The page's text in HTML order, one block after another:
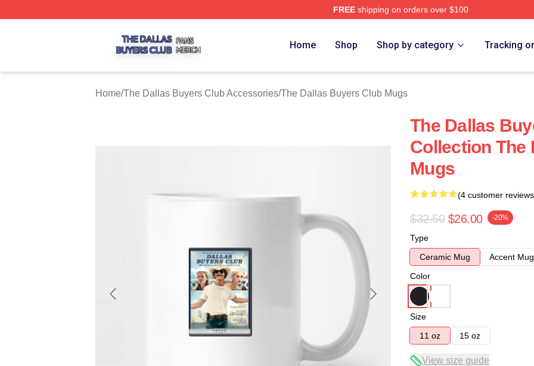
FREEshipping on orders over $100
Home Shop Shop by category Tracking
Home/The Dallas Buyers Club Accessories/The Dallas Buyers Club Mugs
The Dallas
Collection The
Mugs
(4 customer
$32.50 $26.00 -20%
Type
Ceramic Mug
Accent Mug
Color
Size
11 oz
15 oz
View size guide